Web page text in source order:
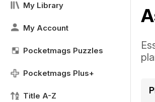
My Library
My Account
Pocketmags Puzzles
Pocketmags Plus+
Title A-Z